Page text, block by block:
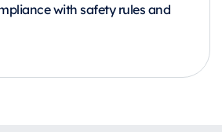
with safety rules and